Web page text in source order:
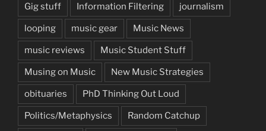
Gig stuff Information Filtering journalism
looping music gear Music News
music reviews Music Student Stuff
Musing on Music New Music Strategies
obituaries PhD Thinking Out Loud
Politics/Metaphysics Random Catchup